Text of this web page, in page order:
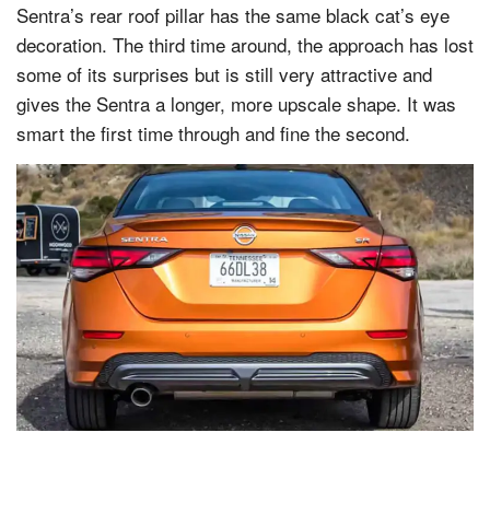
Sentra’s rear roof pillar has the same black cat’s eye
decoration. The third time around, the approach has lost
some of its surprises but is still very attractive and
gives the Sentra a longer, more upscale shape. It was
smart the first time through and fine the second.